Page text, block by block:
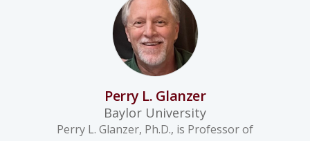
Perry L. Glanzer
Baylor University
Perry L. Glanzer, Ph.D., is Professor of